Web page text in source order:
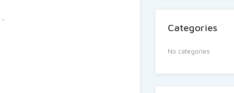
*
Categories
No categories